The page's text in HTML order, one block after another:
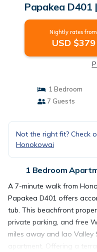
Papakea
Nightly rates
USD $379
1 Bedroom
7 Guests
Not the right fit? Check
Honokowai
1 Bedroom
A 7-minute walk from
Papakea D401 offers
tub. This beachfront
private parking, and free
miles away and Iao Valley
apartment. Offering a